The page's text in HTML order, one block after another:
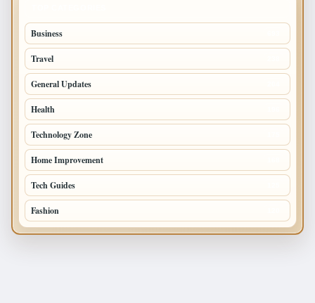
Business
Travel
General Updates
Health
Technology Zone
Home Improvement
Tech Guides
Fashion